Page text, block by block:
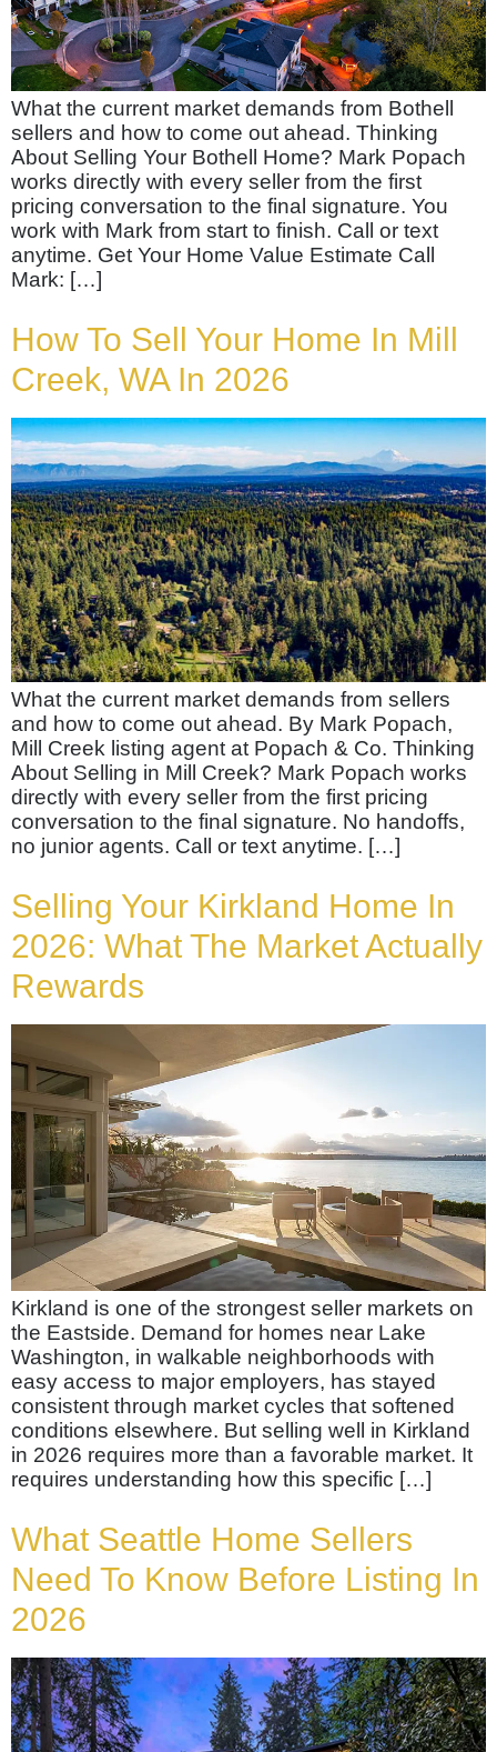
What the current market demands from Bothell
sellers and how to come out ahead. Thinking
About Selling Your Bothell Home? Mark Popach
works directly with every seller from the first
pricing conversation to the final signature. You
work with Mark from start to finish. Call or text
anytime. Get Your Home Value Estimate Call
Mark: […]
How To Sell Your Home In Mill
Creek, WA In 2026
What the current market demands from sellers
and how to come out ahead. By Mark Popach,
Mill Creek listing agent at Popach & Co. Thinking
About Selling in Mill Creek? Mark Popach works
directly with every seller from the first pricing
conversation to the final signature. No handoffs,
no junior agents. Call or text anytime. […]
Selling Your Kirkland Home In
2026: What The Market Actually
Rewards
Kirkland is one of the strongest seller markets on
the Eastside. Demand for homes near Lake
Washington, in walkable neighborhoods with
easy access to major employers, has stayed
consistent through market cycles that softened
conditions elsewhere. But selling well in Kirkland
in 2026 requires more than a favorable market. It
requires understanding how this specific […]
What Seattle Home Sellers
Need To Know Before Listing In
2026